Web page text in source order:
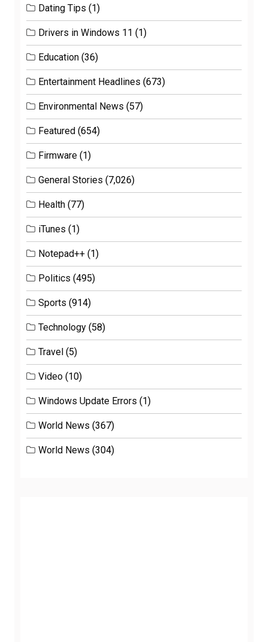
Dating Tips (1)
Drivers in Windows 11 (1)
Education (36)
Entertainment Headlines (673)
Environmental News (57)
Featured (654)
Firmware (1)
General Stories (7,026)
Health (77)
iTunes (1)
Notepad++ (1)
Politics (495)
Sports (914)
Technology (58)
Travel (5)
Video (10)
Windows Update Errors (1)
World News (367)
World News (304)